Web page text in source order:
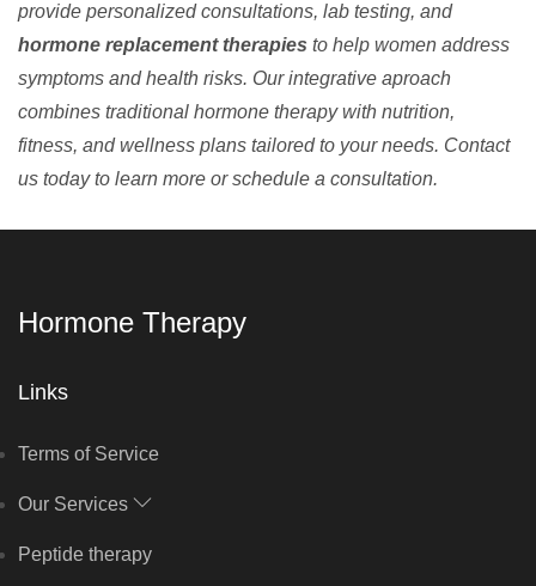
provide personalized consultations, lab testing, and
hormone replacement therapies to help women address
symptoms and health risks. Our integrative aproach
combines traditional hormone therapy with nutrition,
fitness, and wellness plans tailored to your needs. Contact
us today to learn more or schedule a consultation.
Hormone Therapy
Links
Terms of Service
Our Services
Peptide therapy